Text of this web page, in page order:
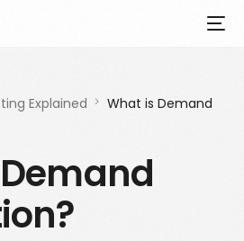
Explained
What is Demand